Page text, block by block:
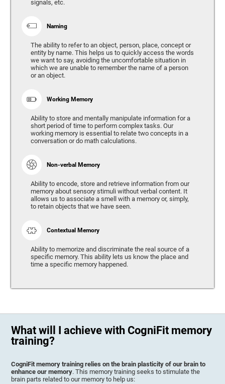
signals, etc.
Naming
The ability to refer to an object, person, place, concept or
entity by name. This helps us to quickly access the words
we want to say, avoiding the uncomfortable situation in
which we are unable to remember the name of a person
or an object.
Working Memory
Ability to store and mentally manipulate information for a
short period of time to perform complex tasks. Our
working memory is essential to relate two concepts in a
conversation or do math calculations.
Non-verbal Memory
Ability to encode, store and retrieve information from our
memory about sensory stimuli without verbal content. It
allows us to associate a smell with a memory or, simply,
to retain objects that we have seen.
Contextual Memory
Ability to memorize and discriminate the real source of a
specific memory. This ability lets us know the place and
time a specific memory happened.
What will I achieve with CogniFit memory
training?
CogniFit memory training relies on the brain plasticity of our brain to
enhance our memory. This memory training seeks to stimulate the
brain parts related to our memory to help us: